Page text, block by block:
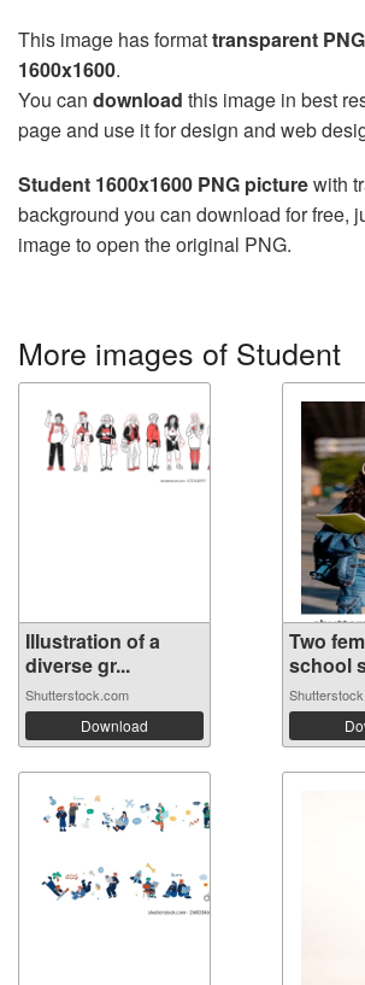
This image has formattransparent PNG
1600x1600.
You can download this image in best
page and use it for design and web
Student 1600x1600 PNG picturewith
background you can download for free,
image to open the original PNG.
More images of Student
Illustration of a
diverse gr...
Shutterstock.com
Download
Two
school